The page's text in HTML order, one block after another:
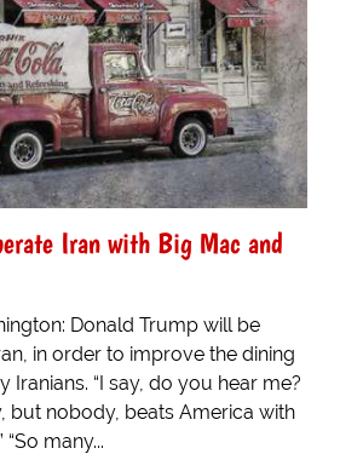
Iran with Big Mac and
Donald Trump will be
in order to improve the dining
Iranians. “I say, do you hear me?
but nobody, beats America with
many...